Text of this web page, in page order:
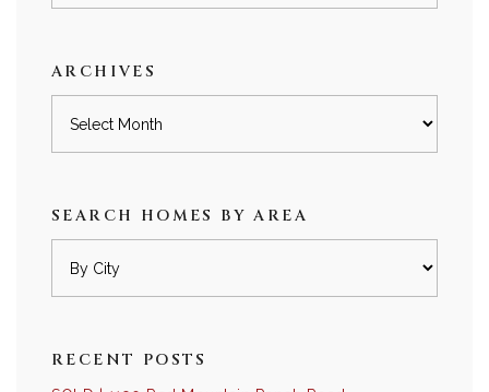
ARCHIVES
SEARCH HOMES BY AREA
RECENT POSTS